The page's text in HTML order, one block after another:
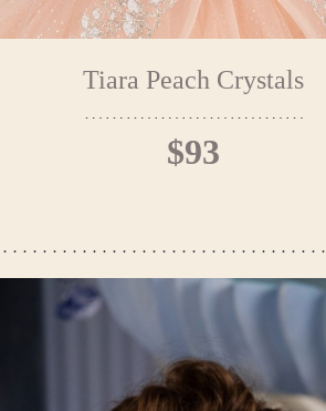
Tiara Peach Crystals
$93